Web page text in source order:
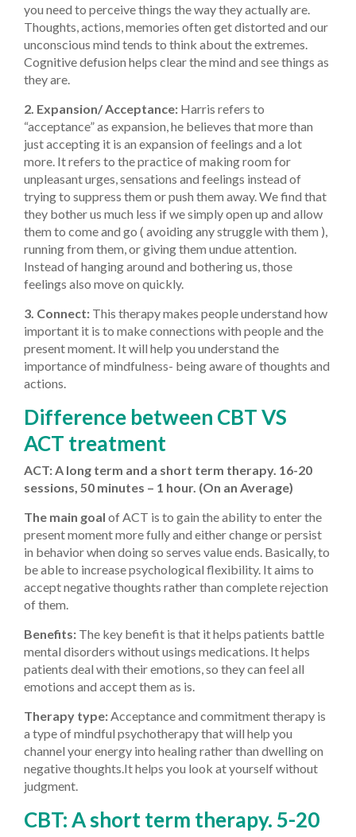
you need to perceive things the way they actually are.
Thoughts, actions, memories often get distorted and our
unconscious mind tends to think about the extremes.
Cognitive defusion helps clear the mind and see things as
they are.
2. Expansion/ Acceptance: Harris refers to
“acceptance” as expansion, he believes that more than
just accepting it is an expansion of feelings and a lot
more. It refers to the practice of making room for
unpleasant urges, sensations and feelings instead of
trying to suppress them or push them away. We find that
they bother us much less if we simply open up and allow
them to come and go ( avoiding any struggle with them ),
running from them, or giving them undue attention.
Instead of hanging around and bothering us, those
feelings also move on quickly.
3. Connect: This therapy makes people understand how
important it is to make connections with people and the
present moment. It will help you understand the
importance of mindfulness- being aware of thoughts and
actions.
Difference between CBT VS
ACT treatment
ACT: A long term and a short term therapy. 16-20
sessions, 50 minutes – 1 hour. (On an Average)
The main goal of ACT is to gain the ability to enter the
present moment more fully and either change or persist
in behavior when doing so serves value ends. Basically, to
be able to increase psychological flexibility. It aims to
accept negative thoughts rather than complete rejection
of them.
Benefits: The key benefit is that it helps patients battle
mental disorders without usings medications. It helps
patients deal with their emotions, so they can feel all
emotions and accept them as is.
Therapy type: Acceptance and commitment therapy is
a type of mindful psychotherapy that will help you
channel your energy into healing rather than dwelling on
negative thoughts.It helps you look at yourself without
judgment.
CBT: A short term therapy. 5-20